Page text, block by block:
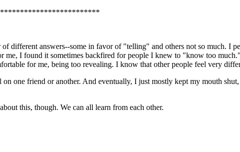
different answers--some in favor of "telling" and others not so much. I
me, I found it sometimes backfired for people I knew to "know too
for me, being too revealing. I know that other people feel very
one friend or another. And eventually, I just mostly kept my mouth
this, though. We can all learn from each other.